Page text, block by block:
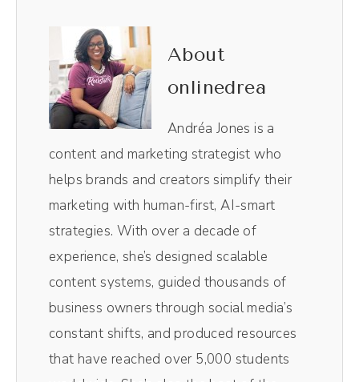
the way. Here we go.
(00:31):
Before we get into it, this episode is
sponsored by Riverside, which is the all in
one podcasting tool we now use for our
show. And y'all, they feel super luxurious.
Riverside is the All-in-one podcasting and
video recording tool that gives you studio
quality recordings and lightning fast editing
right inside your browser and y'all, it's super
intuitive and easy to use. Once your
recording is done, you'll be able to
automatically download separate audio and
video tracks and edit it all within a few clicks.
About
onlinedrea
Andréa Jones is a
content and marketing strategist who
helps brands and creators simplify their
marketing with human-first, AI-smart
strategies. With over a decade of
experience, she’s designed scalable
content systems, guided thousands of
business owners through social media’s
constant shifts, and produced resources
that have reached over 5,000 students